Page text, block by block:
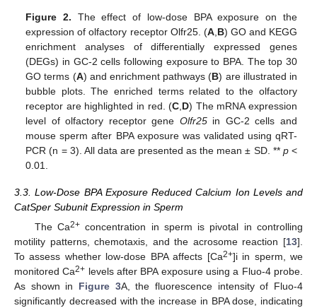
Figure 2. The effect of low-dose BPA exposure on the
expression of olfactory receptor Olfr25. (A, B) GO and KEGG
enrichment analyses of differentially expressed genes
(DEGs) in GC-2 cells following exposure to BPA. The top 30
GO terms (A) and enrichment pathways (B) are illustrated in
bubble plots. The enriched terms related to the olfactory
receptor are highlighted in red. (C D) The mRNA expression
level of olfactory receptor gene Olfr25in GC-2 cells and
mouse sperm after BPA exposure was validated using qRT-
PCR (n = 3). All data are presented as the mean ± SD. ** p<
0.01.
3.3. Low-Dose BPA Exposure Reduced Calcium Ion Levels and
CatSper Subunit Expression in Sperm
The Ca2+concentration in sperm is pivotal in controlling
motility patterns, chemotaxis, and the acrosome reaction [13].
To assess whether low-dose BPA affects [Ca2+]i in sperm, we
monitored Ca2+ levels after BPA exposure using a Fluo-4 probe.
As shown in Figure 3A, the fluorescence intensity of Fluo-4
significantly decreased with the increase in BPA dose, indicating